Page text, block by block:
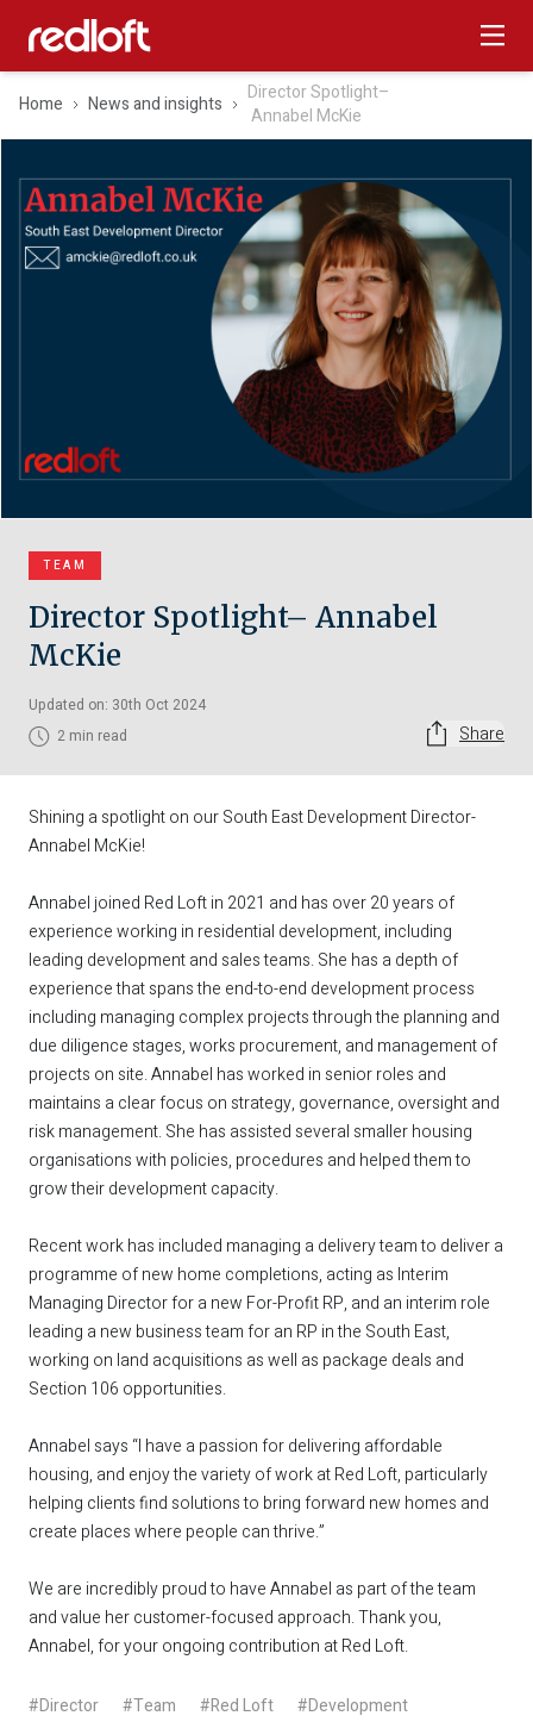
Home News and insights
Director Spotlight–
Annabel McKie
TEAM
Director Spotlight– Annabel
McKie
Updated on: 30th Oct 2024
2 min read
Share
Shining a spotlight on our South East Development Director-
Annabel McKie!
Annabel joined Red Loft in 2021 and has over 20 years of
experience working in residential development, including
leading development and sales teams. She has a depth of
experience that spans the end-to-end development process
including managing complex projects through the planning and
due diligence stages, works procurement, and management of
projects on site. Annabel has worked in senior roles and
maintains a clear focus on strategy, governance, oversight and
risk management. She has assisted several smaller housing
organisations with policies, procedures and helped them to
grow their development capacity.
Recent work has included managing a delivery team to deliver a
programme of new home completions, acting as Interim
Managing Director for a new For-Profit RP, and an interim role
leading a new business team for an RP in the South East,
working on land acquisitions as well as package deals and
Section 106 opportunities.
Annabel says “I have a passion for delivering affordable
housing, and enjoy the variety of work at Red Loft, particularly
helping clients find solutions to bring forward new homes and
create places where people can thrive.”
We are incredibly proud to have Annabel as part of the team
and value her customer-focused approach. Thank you,
Annabel, for your ongoing contribution at Red Loft.
#Director #Team #Red Loft
#Development